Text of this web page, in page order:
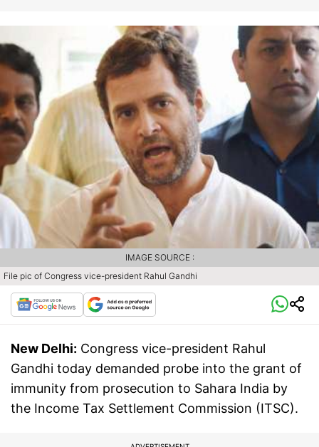
File pic of Congress vice-president Rahul Gandhi
IMAGE SOURCE :
New Delhi: Congress vice-president Rahul
Gandhi today demanded probe into the grant of
immunity from prosecution to Sahara India by
the Income Tax Settlement Commission (ITSC).